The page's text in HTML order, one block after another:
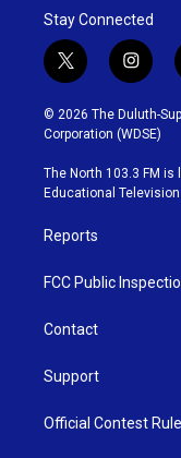
Stay Connected
t
w
i
t
t
e
r
i
n
s
t
g
r
© 2026 The Duluth-
Corporation (WDSE)
The North 103.3 FM is
Educational Television
Reports
FCC Public
Contact
Support
Official Contest